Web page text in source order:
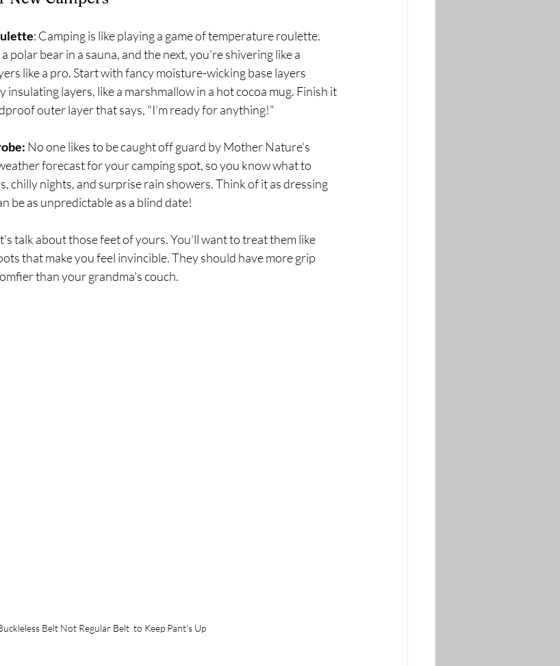
: Camping is like playing a game of temperature roulette.
polar bear in a sauna, and the next, you're shivering like a
like a pro. Start with fancy moisture-wicking base layers
insulating layers, like a marshmallow in a hot cocoa mug. Finish it
outer layer that says, "I'm ready for anything!"
No one likes to be caught off guard by Mother Nature's
forecast for your camping spot, so you know what to
chilly nights, and surprise rain showers. Think of it as dressing
be as unpredictable as a blind date!
talk about those feet of yours. You'll want to treat them like
that make you feel invincible. They should have more grip
than your grandma's couch.
Belt Not Regular Belt  to Keep Pant's Up